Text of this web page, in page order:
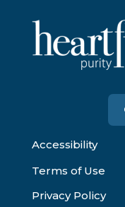
Accessibility
Terms of Use
Privacy Policy